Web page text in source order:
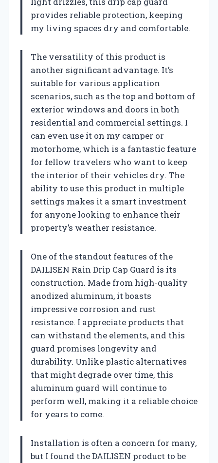
provides reliable protection, keeping
my living spaces dry and comfortable.
The versatility of this product is
another significant advantage. It’s
suitable for various application
scenarios, such as the top and bottom of
exterior windows and doors in both
residential and commercial settings. I
can even use it on my camper or
motorhome, which is a fantastic feature
for fellow travelers who want to keep
the interior of their vehicles dry. The
ability to use this product in multiple
settings makes it a smart investment
for anyone looking to enhance their
property’s weather resistance.
One of the standout features of the
DAILISEN Rain Drip Cap Guard is its
construction. Made from high-quality
anodized aluminum, it boasts
impressive corrosion and rust
resistance. I appreciate products that
can withstand the elements, and this
guard promises longevity and
durability. Unlike plastic alternatives
that might degrade over time, this
aluminum guard will continue to
perform well, making it a reliable choice
for years to come.
Installation is often a concern for many,
but I found the DAILISEN product to be